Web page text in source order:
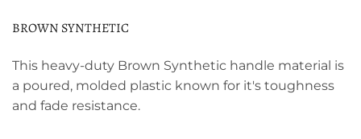
BROWN SYNTHETIC
This heavy-duty Brown Synthetic handle material is
a poured, molded plastic known for it's toughness
and fade resistance.